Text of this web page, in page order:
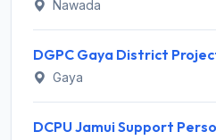
Nawada
Gaya